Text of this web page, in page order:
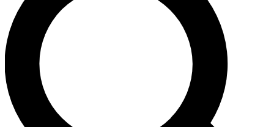
LIVE SCIENCE PRO
Unlimited access to our exclusive features, expert analysis and in-depth
interviews, all ad-free
Exclusive, original